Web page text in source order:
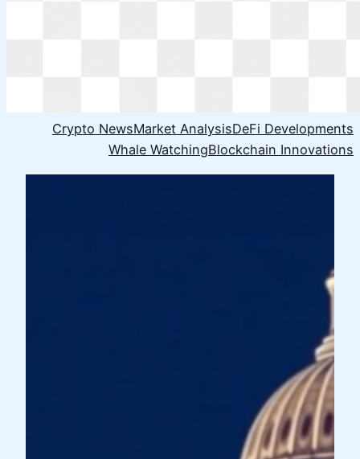
Crypto NewsMarket AnalysisDeFi Developments
Whale WatchingBlockchain Innovations